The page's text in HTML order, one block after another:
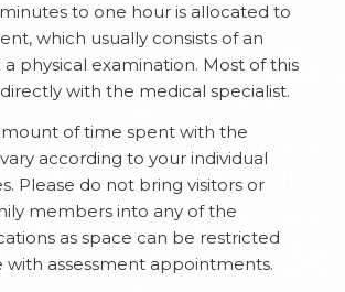
to one hour is allocated to
which usually consists of an
physical examination. Most of this
with the medical specialist.
of time spent with the
according to your individual
Please do not bring visitors or
members into any of the
as space can be restricted
with assessment appointments.